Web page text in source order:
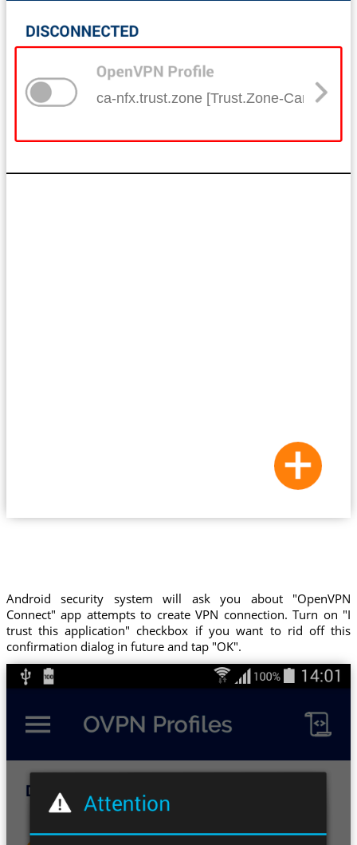
ca-nfx.trust.zone [Trust.Zone-Canada-
Android security system will ask you about "OpenVPN
Connect" app attempts to create VPN connection. Turn on "I
trust this application" checkbox if you want to rid off this
confirmation dialog in future and tap "OK".